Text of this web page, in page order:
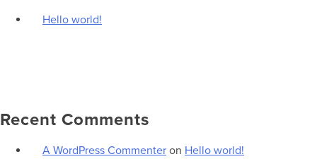
Hello world!
Recent Comments
A WordPress Commenter on Hello world!